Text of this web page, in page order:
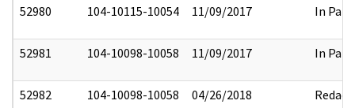
52980 104-10115-10054 11/09/2017 In Part
52981 104-10098-10058 11/09/2017 In Part
52982 104-10098-10058 04/26/2018 Redact